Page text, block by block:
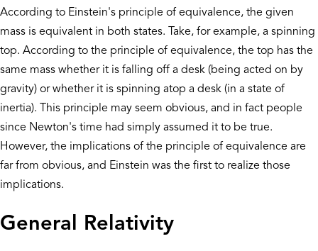
According to Einstein's principle of equivalence, the given
mass is equivalent in both states. Take, for example, a spinning
top. According to the principle of equivalence, the top has the
same mass whether it is falling off a desk (being acted on by
gravity) or whether it is spinning atop a desk (in a state of
inertia). This principle may seem obvious, and in fact people
since Newton's time had simply assumed it to be true.
However, the implications of the principle of equivalence are
far from obvious, and Einstein was the first to realize those
implications.
General Relativity